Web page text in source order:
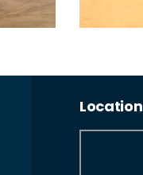
Location